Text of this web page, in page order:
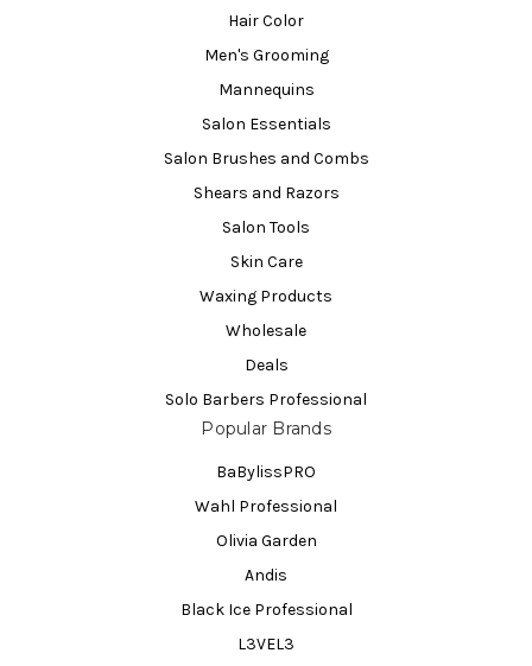
Hair Color
Men's Grooming
Mannequins
Salon Essentials
Salon Brushes and Combs
Shears and Razors
Salon Tools
Skin Care
Waxing Products
Wholesale
Deals
Solo Barbers Professional
Popular Brands
BaBylissPRO
Wahl Professional
Olivia Garden
Andis
Black Ice Professional
L3VEL3